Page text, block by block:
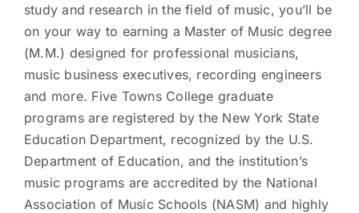
study and research in the field of music, you’ll be
on your way to earning a Master of Music degree
(M.M.) designed for professional musicians,
music business executives, recording engineers
and more. Five Towns College graduate
programs are registered by the New York State
Education Department, recognized by the U.S.
Department of Education, and the institution’s
music programs are accredited by the National
Association of Music Schools (NASM) and highly